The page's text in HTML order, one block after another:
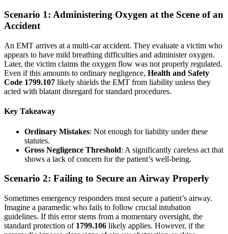
Scenario 1: Administering Oxygen at the Scene of an
Accident
An EMT arrives at a multi-car accident. They evaluate a victim who
appears to have mild breathing difficulties and administer oxygen.
Later, the victim claims the oxygen flow was not properly regulated.
Even if this amounts to ordinary negligence, Health and Safety
Code 1799.107 likely shields the EMT from liability unless they
acted with blatant disregard for standard procedures.
Key Takeaway
Ordinary Mistakes: Not enough for liability under these
statutes.
Gross Negligence Threshold: A significantly careless act that
shows a lack of concern for the patient’s well-being.
Scenario 2: Failing to Secure an Airway Properly
Sometimes emergency responders must secure a patient’s airway.
Imagine a paramedic who fails to follow crucial intubation
guidelines. If this error stems from a momentary oversight, the
standard protection of 1799.106 likely applies. However, if the